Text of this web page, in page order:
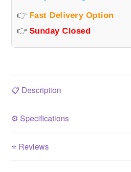
👉 Fast Delivery Option
👉 Sunday Closed
📋Description
⚙️ Specifications
⭐ Reviews